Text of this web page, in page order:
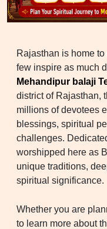
Rajasthan is home
few inspire as much
Mehandipur balaji
district of Rajasthan,
millions of devotees
blessings, spiritual
challenges.
worshipped here as
unique traditions,
spiritual significance.
Whether you are
to learn more about